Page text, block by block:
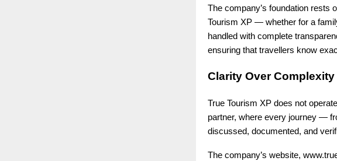
The company’s foundation rests
Tourism XP — whether for a
handled with complete
ensuring that travellers know
Clarity Over Complexity
True Tourism XP does not
partner, where every journey —
discussed, documented, and
The company’s website,